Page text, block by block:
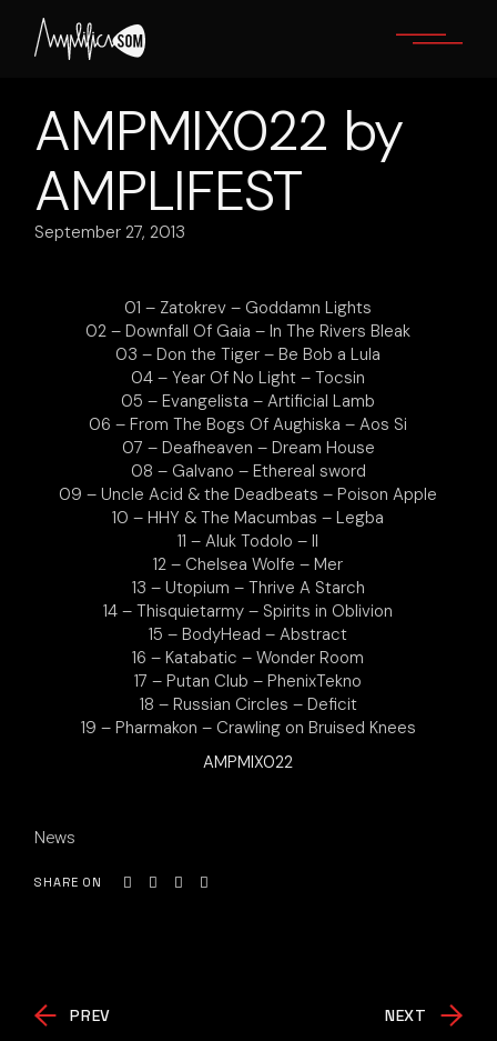
content
AMPMIX022 by
AMPLIFEST
September 27, 2013
01 – Zatokrev – Goddamn Lights
02 – Downfall Of Gaia – In The Rivers Bleak
03 – Don the Tiger – Be Bob a Lula
04 – Year Of No Light – Tocsin
05 – Evangelista – Artificial Lamb
06 – From The Bogs Of Aughiska – Aos Si
07 – Deafheaven – Dream House
08 – Galvano – Ethereal sword
09 – Uncle Acid & the Deadbeats – Poison Apple
10 – HHY & The Macumbas – Legba
11 – Aluk Todolo – II
12 – Chelsea Wolfe – Mer
13 – Utopium – Thrive A Starch
14 – Thisquietarmy – Spirits in Oblivion
15 – BodyHead – Abstract
16 – Katabatic – Wonder Room
17 – Putan Club – PhenixTekno
18 – Russian Circles – Deficit
19 – Pharmakon – Crawling on Bruised Knees
AMPMIX022
News
SHARE ON
PREV NEXT